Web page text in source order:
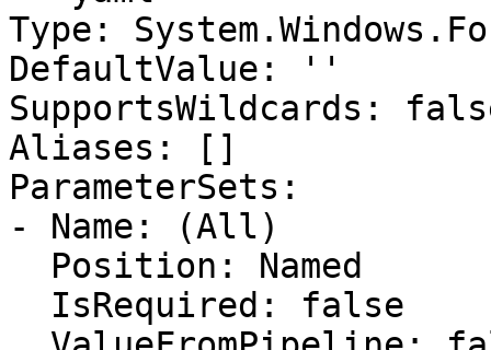
Type:
DefaultValue: ''
SupportsWildcards:
Aliases: []
ParameterSets:
- Name: (All)